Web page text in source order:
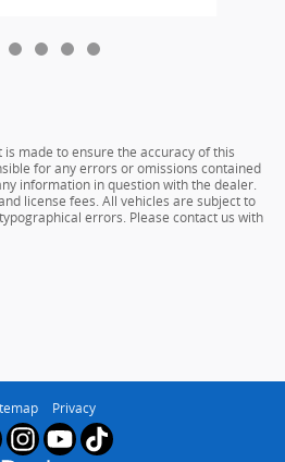
made to ensure the accuracy of this
for any errors or omissions contained
information in question with the dealer.
license fees. All vehicles are subject to
errors. Please contact us with
Privacy